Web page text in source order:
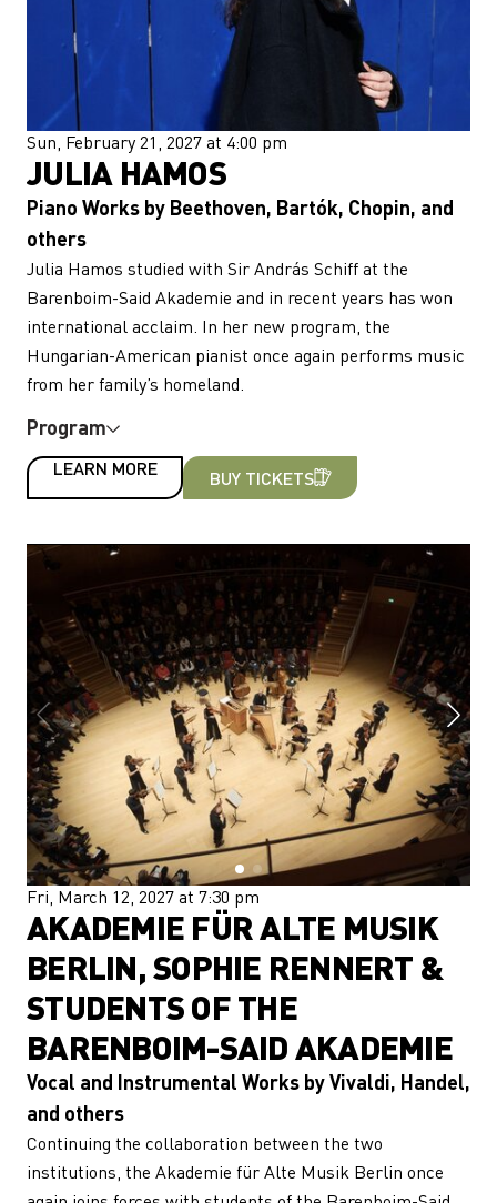
Sun, February 21, 2027 at 4:00 pm
JULIA HAMOS
Piano Works by Beethoven, Bartók, Chopin, and
others
Julia Hamos studied with Sir András Schiff at the
Barenboim-Said Akademie and in recent years has won
international acclaim. In her new program, the
Hungarian-American pianist once again performs music
from her family’s homeland.
Program
LEARN MORE BUY TICKETS
Fri, March 12, 2027 at 7:30 pm
AKADEMIE FÜR ALTE MUSIK
BERLIN, SOPHIE RENNERT &
STUDENTS OF THE
BARENBOIM-SAID AKADEMIE
Vocal and Instrumental Works by Vivaldi, Handel,
and others
Continuing the collaboration between the two
institutions, the Akademie für Alte Musik Berlin once